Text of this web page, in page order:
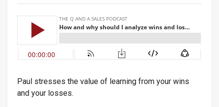
Paul stresses the value of learning from your wins
and your losses.
Email*
Question*